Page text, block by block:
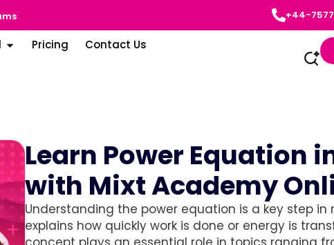
+44-
Pricing Contact Us
Learn Power Equation
with Mixt Academy
Understanding the power equation is a key step in
explains how quickly work is done or energy is